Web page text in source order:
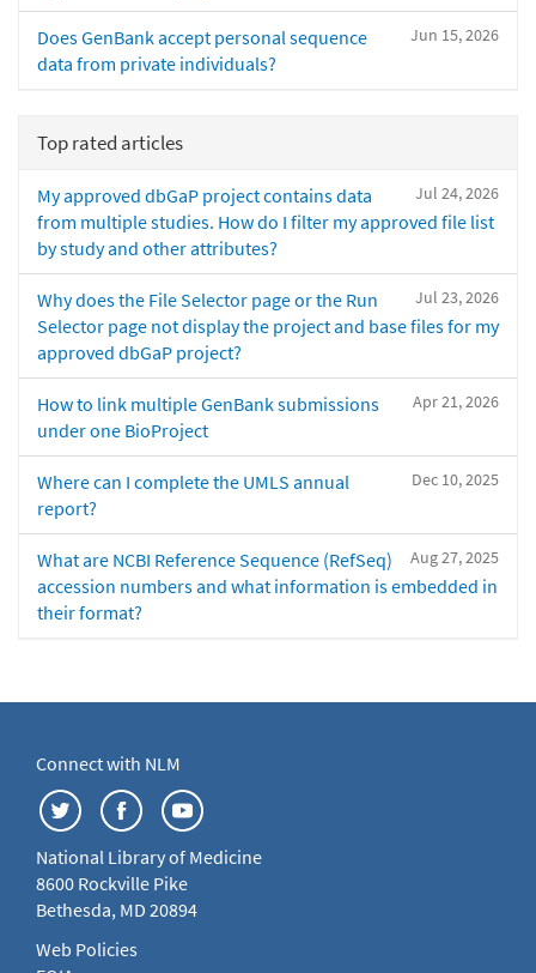
Jun 15, 2026
Does GenBank accept personal sequence
data from private individuals?
Top rated articles
Jul 24, 2026
My approved dbGaP project contains data
from multiple studies. How do I filter my approved file list
by study and other attributes?
Jul 23, 2026
Why does the File Selector page or the Run
Selector page not display the project and base files for my
approved dbGaP project?
Apr 21, 2026
How to link multiple GenBank submissions
under one BioProject
Dec 10, 2025
Where can I complete the UMLS annual
report?
Aug 27, 2025
What are NCBI Reference Sequence (RefSeq)
accession numbers and what information is embedded in
their format?
Connect with NLM
National Library of Medicine
8600 Rockville Pike
Bethesda, MD 20894
Web Policies